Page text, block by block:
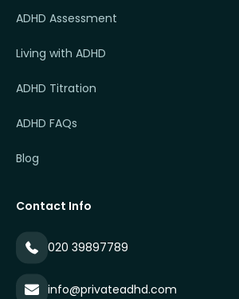
ADHD Assessment
Living with ADHD
ADHD Titration
ADHD FAQs
Blog
Contact Info
020 39897789
info@privateadhd.com